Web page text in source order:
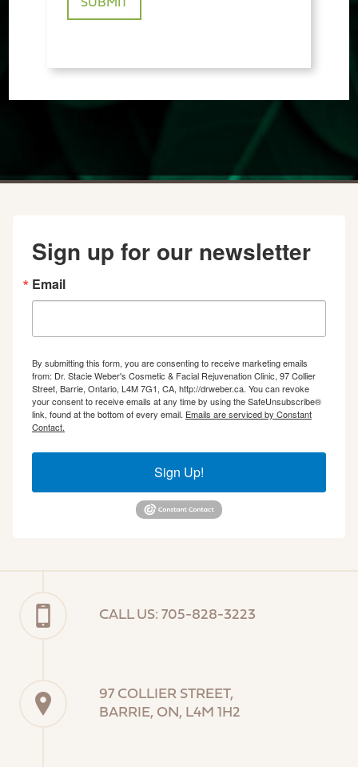
Sign up for our newsletter
Email
By submitting this form, you are consenting to receive marketing emails
from: Dr. Stacie Weber's Cosmetic & Facial Rejuvenation Clinic, 97 Collier
Street, Barrie, Ontario, L4M 7G1, CA, http://drweber.ca. You can revoke
your consent to receive emails at any time by using the SafeUnsubscribe®
link, found at the bottom of every email. Emails are serviced by Constant
Contact.
Sign Up!
CALL US: 705-828-3223
97 COLLIER STREET,
BARRIE, ON, L4M 1H2